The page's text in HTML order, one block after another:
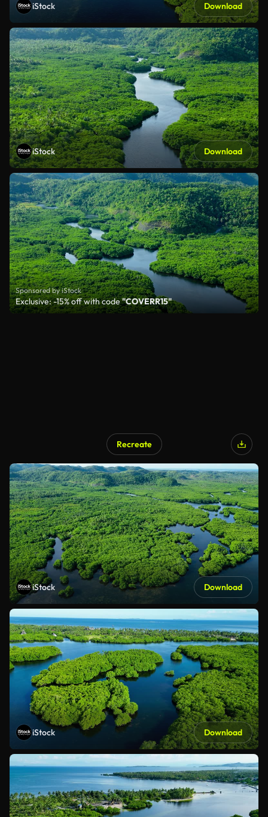
iStock Download
iStock Download
Sponsored by iStock
Exclusive: -15% off with code"COVERR15"
Recreate
iStock Download
iStock Download